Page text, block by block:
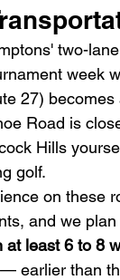
two-
week
27)
Road is
Hills
golf.
on these
and we
least 6 to 8
earlier than